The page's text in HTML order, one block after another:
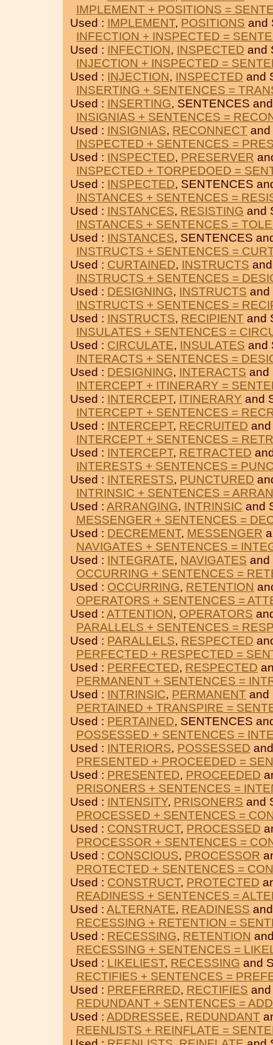
IMPLEMENT + POSITIONS =
Used : IMPLEMENT, POSITIONS and
INFECTION + INSPECTED =
Used : INFECTION, INSPECTED and
INJECTION + INSPECTED =
Used : INJECTION, INSPECTED and
INSERTING + SENTENCES =
Used : INSERTING, SENTENCES
INSIGNIAS + SENTENCES =
Used : INSIGNIAS, RECONNECT and
INSPECTED + SENTENCES =
Used : INSPECTED, PRESERVER
INSPECTED + TORPEDOED =
Used : INSPECTED, SENTENCES
INSTANCES + SENTENCES =
Used : INSTANCES, RESISTING and
INSTANCES + SENTENCES =
Used : INSTANCES, SENTENCES
INSTRUCTS + SENTENCES =
Used : CURTAINED, INSTRUCTS
INSTRUCTS + SENTENCES =
Used : DESIGNING, INSTRUCTS and
INSTRUCTS + SENTENCES =
Used : INSTRUCTS, RECIPIENT and
INSULATES + SENTENCES =
Used : CIRCULATE, INSULATES and
INTERACTS + SENTENCES =
Used : DESIGNING, INTERACTS and
INTERCEPT + ITINERARY =
Used : INTERCEPT, ITINERARY and
INTERCEPT + SENTENCES =
Used : INTERCEPT, RECRUITED
INTERCEPT + SENTENCES =
Used : INTERCEPT, RETRACTED
INTERESTS + SENTENCES =
Used : INTERESTS, PUNCTURED
INTRINSIC + SENTENCES =
Used : ARRANGING, INTRINSIC and
MESSENGER + SENTENCES =
Used : DECREMENT, MESSENGER
NAVIGATES + SENTENCES =
Used : INTEGRATE, NAVIGATES and
OCCURRING + SENTENCES =
Used : OCCURRING, RETENTION
OPERATORS + SENTENCES =
Used : ATTENTION, OPERATORS
PARALLELS + SENTENCES =
Used : PARALLELS, RESPECTED
PERFECTED + RESPECTED =
Used : PERFECTED, RESPECTED
PERMANENT + SENTENCES =
Used : INTRINSIC, PERMANENT and
PERTAINED + TRANSPIRE =
Used : PERTAINED, SENTENCES
POSSESSED + SENTENCES =
Used : INTERIORS, POSSESSED
PRESENTED + PROCEEDED =
Used : PRESENTED, PROCEEDED
PRISONERS + SENTENCES =
Used : INTENSITY, PRISONERS and
PROCESSED + SENTENCES =
Used : CONSTRUCT, PROCESSED
PROCESSOR + SENTENCES =
Used : CONSCIOUS, PROCESSOR
PROTECTED + SENTENCES =
Used : CONSTRUCT, PROTECTED
READINESS + SENTENCES =
Used : ALTERNATE, READINESS
RECESSING + RETENTION =
Used : RECESSING, RETENTION
RECESSING + SENTENCES =
Used : LIKELIEST, RECESSING and
RECTIFIES + SENTENCES =
Used : PREFERRED, RECTIFIES
REDUNDANT + SENTENCES =
Used : ADDRESSEE, REDUNDANT
REENLISTS + REINFLATE =